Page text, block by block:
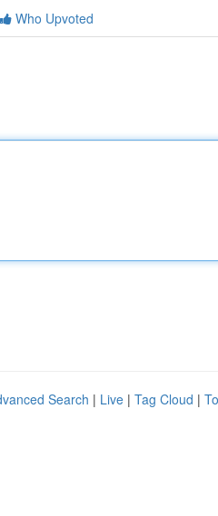
Who Upvoted
Search | Live | Tag Cloud |